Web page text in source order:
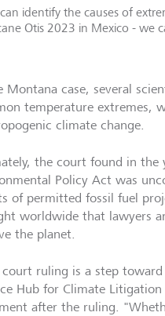
identify the causes of
Otis 2023 in Mexico - we
Montana case, several
temperature extremes,
climate change.
the court found in the
Policy Act was
of permitted fossil fuel
worldwide that lawyers
the planet.
court ruling is a step
Hub for Climate
after the ruling.